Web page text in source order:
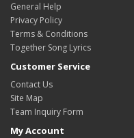
General Help
Privacy Policy
Terms & Conditions
Together Song Lyrics
Customer Service
Contact Us
Site Map
Team Inquiry Form
My Account